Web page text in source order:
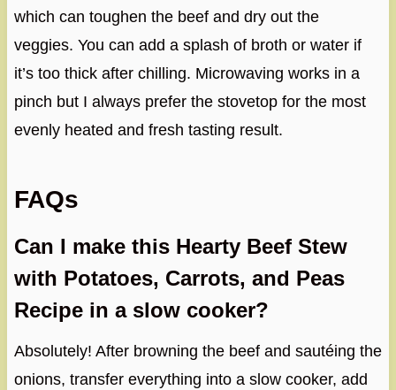
which can toughen the beef and dry out the
veggies. You can add a splash of broth or water if
it’s too thick after chilling. Microwaving works in a
pinch but I always prefer the stovetop for the most
evenly heated and fresh tasting result.
FAQs
Can I make this Hearty Beef Stew
with Potatoes, Carrots, and Peas
Recipe in a slow cooker?
Absolutely! After browning the beef and sautéing the
onions, transfer everything into a slow cooker, add